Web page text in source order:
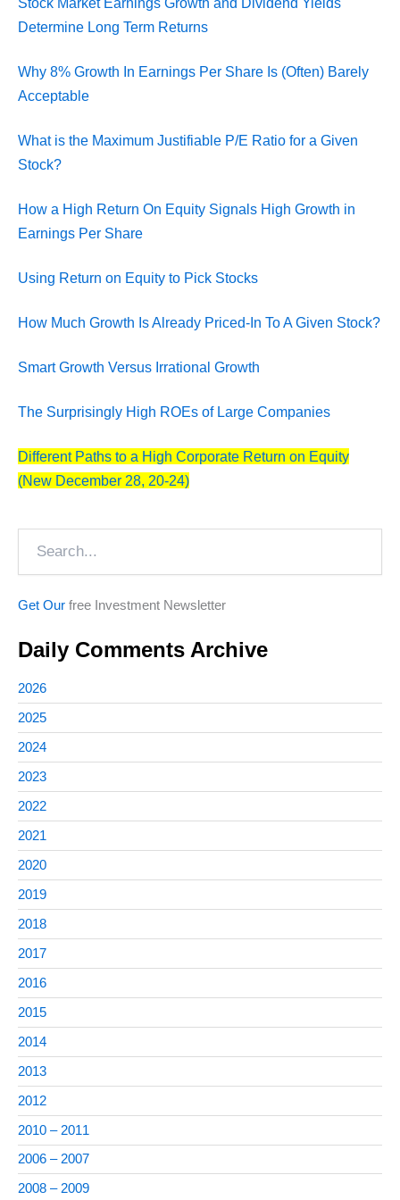
Determine Long Term Returns
Why 8% Growth In Earnings Per Share Is (Often) Barely
Acceptable
What is the Maximum Justifiable P/E Ratio for a Given
Stock?
How a High Return On Equity Signals High Growth in
Earnings Per Share
Using Return on Equity to Pick Stocks
How Much Growth Is Already Priced-In To A Given Stock?
Smart Growth Versus Irrational Growth
The Surprisingly High ROEs of Large Companies
Different Paths to a High Corporate Return on Equity
(New December 28, 20-24)
Get Our free Investment Newsletter
Daily Comments Archive
2026
2025
2024
2023
2022
2021
2020
2019
2018
2017
2016
2015
2014
2013
2012
2010 – 2011
2006 – 2007
2008 – 2009